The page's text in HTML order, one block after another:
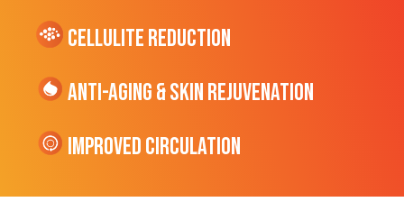
cellulite Reduction
Anti-Aging & Skin Rejuvenation
Improved Circulation